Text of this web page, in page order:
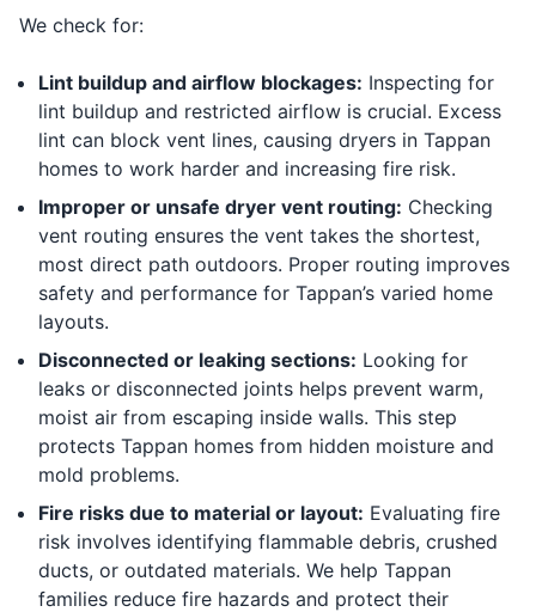
We check for:
Lint buildup and airflow blockages: Inspecting for
lint buildup and restricted airflow is crucial. Excess
lint can block vent lines, causing dryers in Tappan
homes to work harder and increasing fire risk.
Improper or unsafe dryer vent routing: Checking
vent routing ensures the vent takes the shortest,
most direct path outdoors. Proper routing improves
safety and performance for Tappan’s varied home
layouts.
Disconnected or leaking sections: Looking for
leaks or disconnected joints helps prevent warm,
moist air from escaping inside walls. This step
protects Tappan homes from hidden moisture and
mold problems.
Fire risks due to material or layout: Evaluating fire
risk involves identifying flammable debris, crushed
ducts, or outdated materials. We help Tappan
families reduce fire hazards and protect their